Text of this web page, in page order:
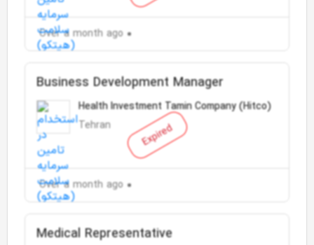
Over a month ago
Expired
Business Development Manager
Health Investment Tamin Company (Hitco)
Tehran
Over a month ago
Medical Representative